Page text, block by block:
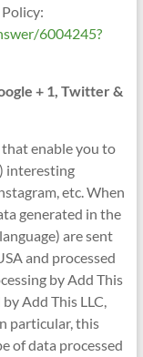
6004245?
+ 1, Twitter &
enable you to
interesting
etc. When
generated in the
are sent
and processed
by Add This
Add This LLC,
particular, this
of data processed